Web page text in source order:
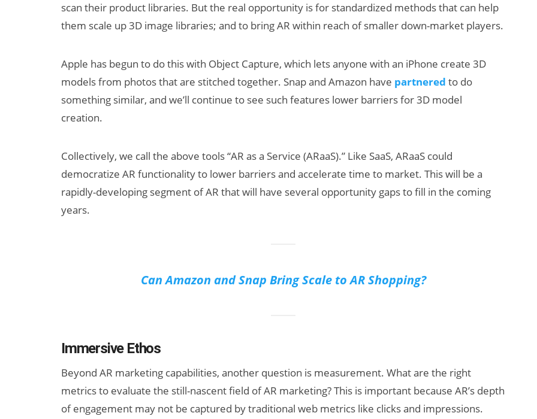
scan their product libraries. But the real opportunity is for standardized methods that can help
them scale up 3D image libraries; and to bring AR within reach of smaller down-market players.
Apple has begun to do this with Object Capture, which lets anyone with an iPhone create 3D
models from photos that are stitched together. Snap and Amazon have partnered to do
something similar, and we’ll continue to see such features lower barriers for 3D model
creation.
Collectively, we call the above tools “AR as a Service (ARaaS).” Like SaaS, ARaaS could
democratize AR functionality to lower barriers and accelerate time to market. This will be a
rapidly-developing segment of AR that will have several opportunity gaps to fill in the coming
years.
Can Amazon and Snap Bring Scale to AR Shopping?
Immersive Ethos
Beyond AR marketing capabilities, another question is measurement. What are the right
metrics to evaluate the still-nascent field of AR marketing? This is important because AR’s depth
of engagement may not be captured by traditional web metrics like clicks and impressions.